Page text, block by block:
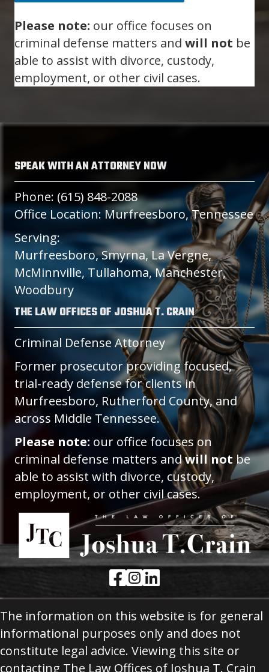
Please note: our office focuses on
criminal defense matters and will not be
able to assist with divorce, custody,
employment, or other civil cases.
SPEAK WITH AN ATTORNEY NOW
Phone: (615) 848-2088
Office Location: Murfreesboro, Tennessee
Serving:
Murfreesboro, Smyrna, La Vergne,
McMinnville, Tullahoma, Manchester,
Woodbury
THE LAW OFFICES OF JOSHUA T. CRAIN
Criminal Defense Attorney
Former prosecutor providing focused,
trial-ready defense for clients in
Murfreesboro, Rutherford County, and
across Middle Tennessee.
Please note: our office focuses on
criminal defense matters andwill not be
able to assist with divorce, custody,
employment, or other civil cases.
Facebook Link
Instagram Link
LinkedIn Link
The information on this website is for general
informational purposes only and does not
constitute legal advice. Viewing this site or
contacting The Law Offices of Joshua T. Crain